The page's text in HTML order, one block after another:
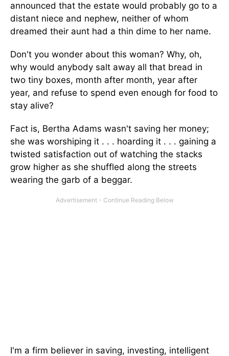
announced that the estate would probably go to a
distant niece and nephew, neither of whom
dreamed their aunt had a thin dime to her name.
Don't you wonder about this woman? Why, oh,
why would anybody salt away all that bread in
two tiny boxes, month after month, year after
year, and refuse to spend even enough for food to
stay alive?
Fact is, Bertha Adams wasn't saving her money;
she was worshiping it . . . hoarding it . . . gaining a
twisted satisfaction out of watching the stacks
grow higher as she shuffled along the streets
wearing the garb of a beggar.
I'm a firm believer in saving, investing, intelligent